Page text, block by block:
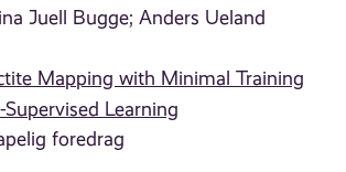
Juell Bugge; Anders Ueland
Mapping with Minimal Training
Learning
foredrag